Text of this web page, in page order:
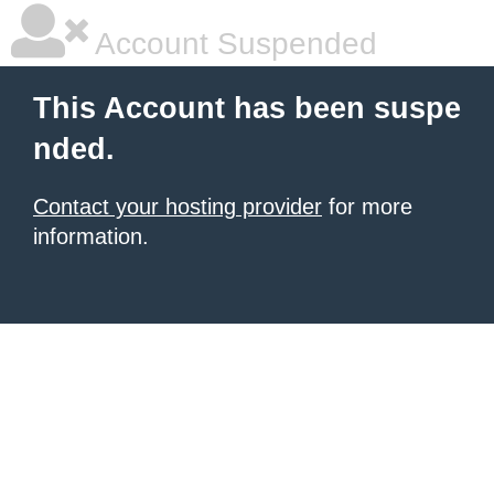
Account Suspended
This Account has been suspe
nded.
Contact your hosting provider for more
information.